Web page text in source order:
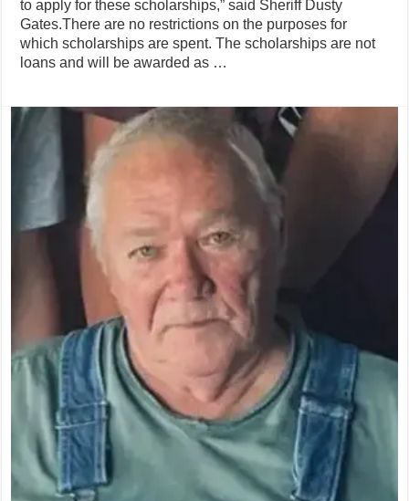
to apply for these scholarships,” said Sheriff Dusty
Gates.There are no restrictions on the purposes for
which scholarships are spent. The scholarships are not
loans and will be awarded as …